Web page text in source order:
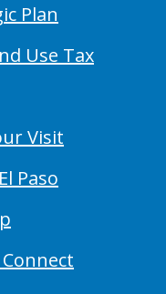
Plan
Use Tax
Visit
Paso